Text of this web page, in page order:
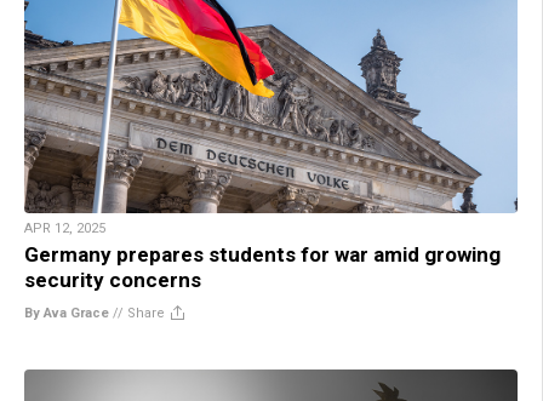
APR 12, 2025
Germany prepares students for war amid growing
security concerns
By Ava Grace // Share